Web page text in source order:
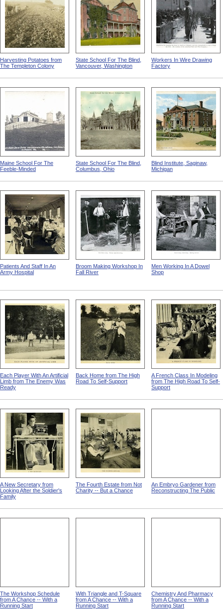
Harvesting Potatoes from
The Templeton Colony
State School For The Blind,
Vancouver, Washington
Workers In Wire Drawing
Factory
Maine School For The
Feeble-Minded
State School For The Blind,
Columbus, Ohio
Blind Institute, Saginaw,
Michigan
Patients And Staff In An
Army Hospital
Broom Making Workshop In
Fall River
Men Working In A Dowel
Shop
Each Player With An Artificial
Limb from The Enemy Was
Ready
Back Home from The High
Road To Self-Support
A French Class In Modeling
from The High Road To Self-
Support
A New Secretary from
Looking After the Soldier's
Family
The Fourth Estate from Not
Charity -- But a Chance
An Embryo Gardener from
Reconstructing The Public
The Workshop Schedule
from A Chance -- With a
Running Start
With Triangle and T-Square
from A Chance -- With a
Running Start
Chemistry And Pharmacy
from A Chance -- With a
Running Start